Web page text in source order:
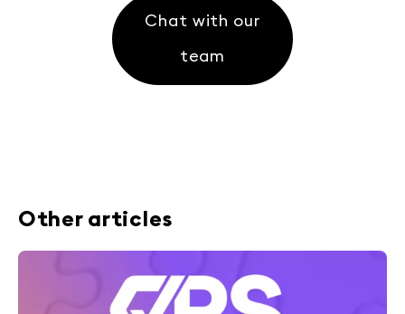
Chat with our
team
Other articles